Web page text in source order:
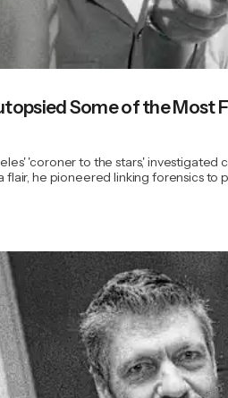
Some of the Most
'coroner to the stars,'
he pioneered linking forensics to